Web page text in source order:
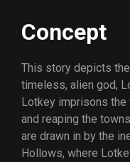
Concept
This story depicts
timeless, alien god,
Lotkey imprisons the
and reaping the
are drawn in by the
Hollows, where